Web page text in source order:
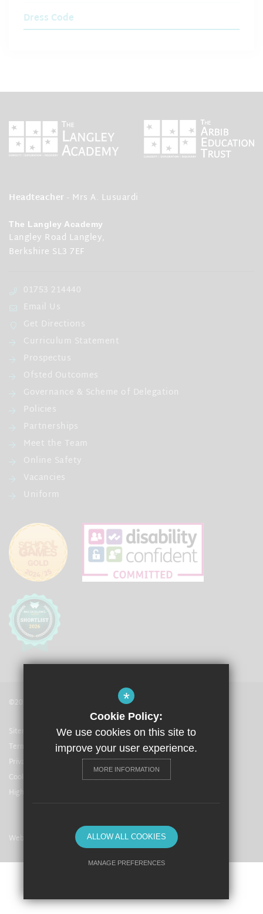
Dress Code
Headteacher - Mrs A. Lusuardi
The Langley Academy
Langley Road Langley,
Berkshire SL3 7EF
01753 214440
Email Us
Get Directions
Curriculum Statement
Prospectus
Ofsted Outcomes
Governance & Scheme of Delegation
Policies
Partnerships
Meet the Team
Online Safety
Vacancies
Uniform
©2021 The Langley Academy
Sitemap
Terms of Use
Privacy Policy
Cookie Usage
High Visibility Version
Website Design By
*
Cookie Policy:
We use cookies on this site to
improve your user experience.
MORE INFORMATION
ALLOW ALL COOKIES
MANAGE PREFERENCES